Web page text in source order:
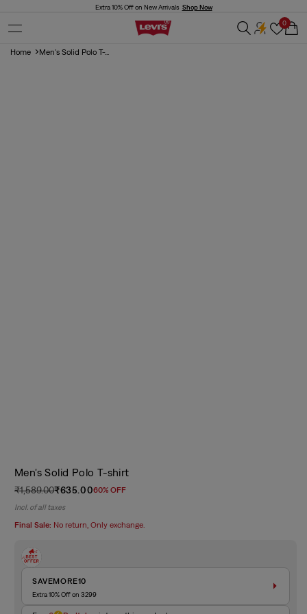
Extra 10% Off on New Arrivals Shop Now
0
Cart
Home Men's Solid Polo T-...
Men's Solid Polo T-shirt
Regular
price
₹1,589.00
Sale
price
₹635.0060% OFF
Incl. of all taxes
Final Sale: No return, Only exchange.
SAVEMORE10
Extra 10% Off on 3299